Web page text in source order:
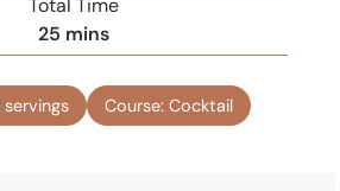
t
e
s
n
u
e
s
Total Time
25 m
i
n
u
mins
servings Course: Cocktail